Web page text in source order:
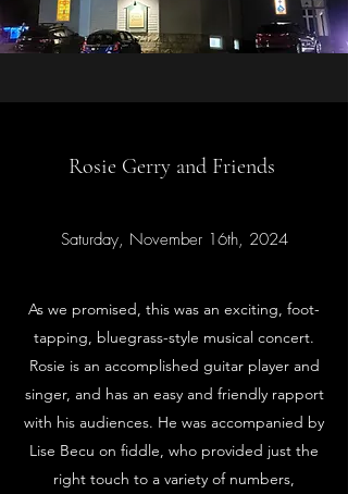
Rosie Gerry and Friends
Saturday, November 16th, 2024
As we promised, this was an exciting, foot-
tapping, bluegrass-style musical concert.
Rosie is an accomplished guitar player and
singer, and has an easy and friendly rapport
with his audiences. He was accompanied by
Lise Becu on fiddle, who provided just the
right touch to a variety of numbers,